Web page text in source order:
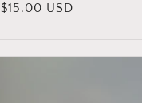
Regular
$15.00 USD